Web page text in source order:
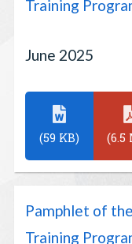
Training
June 2025
(59 KB) (6.5
Pamphlet of
Training